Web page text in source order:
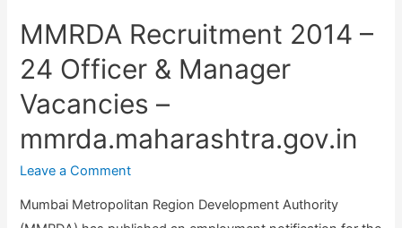
MMRDA Recruitment 2014 –
24 Officer & Manager
Vacancies –
mmrda.maharashtra.gov.in
Leave a Comment
Mumbai Metropolitan Region Development Authority